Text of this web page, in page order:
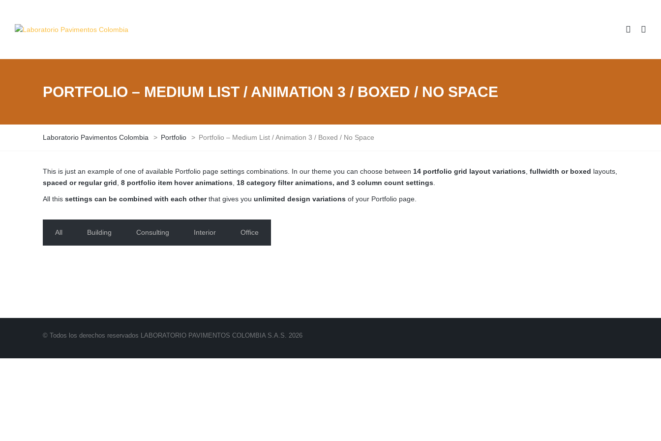
PORTFOLIO – MEDIUM LIST / ANIMATION 3 / BOXED / NO SPACE
Laboratorio Pavimentos Colombia > Portfolio > Portfolio – Medium List / Animation 3 / Boxed / No Space
This is just an example of one of available Portfolio page settings combinations. In our theme you can choose between 14 portfolio grid layout variations fullwidth or boxed layouts,
spaced or regular grid 8 portfolio item hover animations 18 category filter animations, and 3 column count settings
All this settings can be combined with each otherthat gives you unlimited design variations of your Portfolio page.
All Building Consulting Interior Office
© Todos los derechos reservados LABORATORIO PAVIMENTOS COLOMBIA S.A.S. 2026